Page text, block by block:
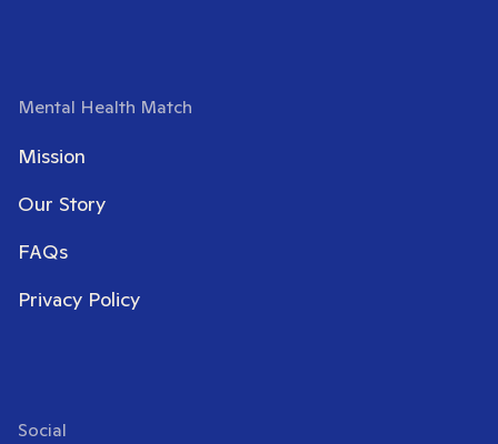
Mental Health Match
Mission
Our Story
FAQs
Privacy Policy
Social